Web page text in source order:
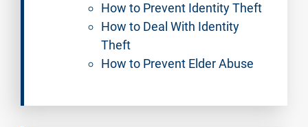
How to Prevent Identity Theft
How to Deal With Identity
Theft
How to Prevent Elder Abuse